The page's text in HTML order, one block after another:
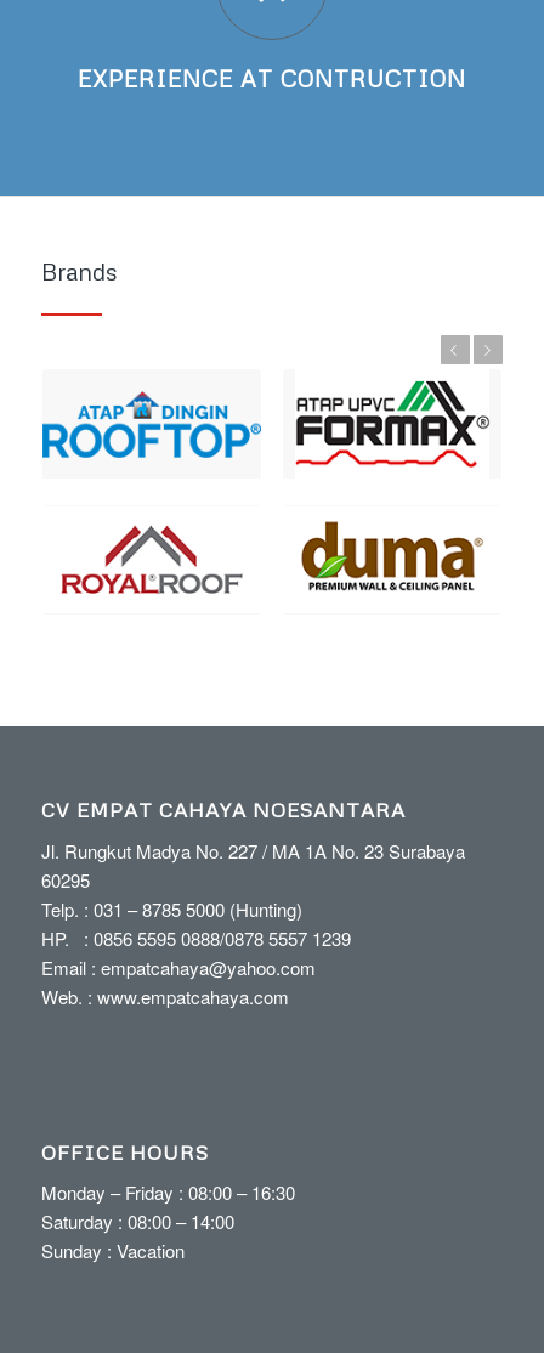
EXPERIENCE AT CONTRUCTION
Brands
CV EMPAT CAHAYA NOESANTARA
Jl. Rungkut Madya No. 227 / MA 1A No. 23 Surabaya
60295
Telp. : 031 – 8785 5000(Hunting)
HP. : 0856 5595 0888/0878 5557 1239
Email : empatcahaya@yahoo.com
Web. : www.empatcahaya.com
OFFICE HOURS
Monday – Friday : 08:00 – 16:30
Saturday : 08:00 – 14:00
Sunday : Vacation